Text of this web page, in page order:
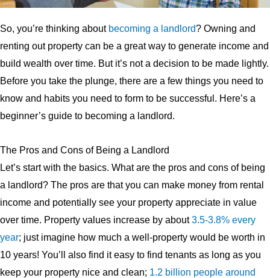
So, you’re thinking about becoming a landlord? Owning and
renting out property can be a great way to generate income and
build wealth over time. But it’s not a decision to be made lightly.
Before you take the plunge, there are a few things you need to
know and habits you need to form to be successful. Here’s a
beginner’s guide to becoming a landlord.
The Pros and Cons of Being a Landlord
Let’s start with the basics. What are the pros and cons of being
a landlord? The pros are that you can make money from rental
income and potentially see your property appreciate in value
over time. Property values increase by about3.5-3.8% every
year; just imagine how much a well-property would be worth in
10 years! You’ll also find it easy to find tenants as long as you
keep your property nice and clean; 1.2 billion people around